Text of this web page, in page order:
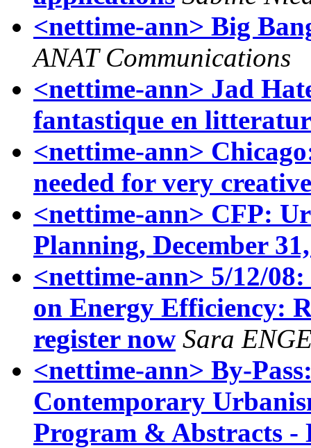
<nettime-ann> Big
ANAT Communications
<nettime-ann> Jad
fantastique en
<nettime-ann>
needed for very
<nettime-ann> CFP:
Planning, December
<nettime-ann> 5/12/
on Energy Efficiency:
register now Sara
<nettime-ann> By-
Contemporary
Program & Abstracts -